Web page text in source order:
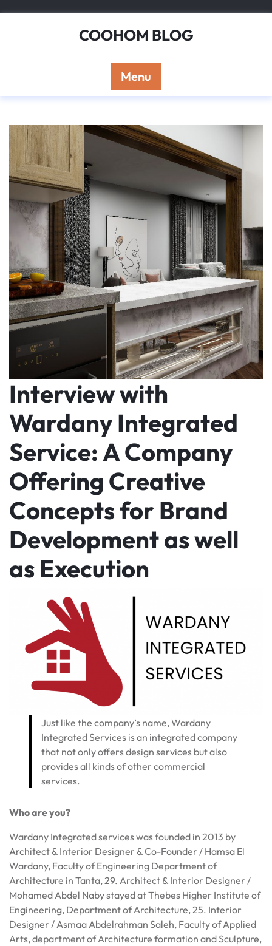
COOHOM BLOG
Menu
Interview with
Wardany Integrated
Service: A Company
Offering Creative
Concepts for Brand
Development as well
as Execution
Just like the company’s name, Wardany
Integrated Services is an integrated company
that not only offers design services but also
provides all kinds of other commercial
services.
Who are you?
Wardany Integrated services was founded in 2013 by
Architect & Interior Designer & Co-Founder / Hamsa El
Wardany, Faculty of Engineering Department of
Architecture in Tanta, 29. Architect & Interior Designer /
Mohamed Abdel Naby stayed at Thebes Higher Institute of
Engineering, Department of Architecture, 25. Interior
Designer / Asmaa Abdelrahman Saleh, Faculty of Applied
Arts, department of Architecture formation and Sculpture,